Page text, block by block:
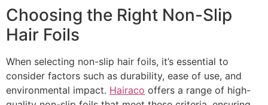
Choosing the Right Non-Slip
Hair Foils
When selecting non-slip hair foils, it’s essential to
consider factors such as durability, ease of use, and
environmental impact. Hairaco offers a range of high-